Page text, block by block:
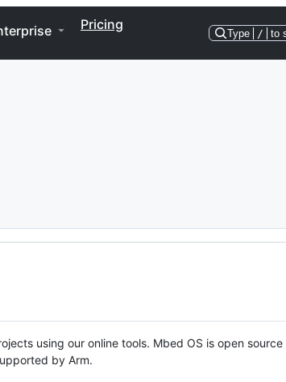
Pricing
Type / to
using our online tools. Mbed OS is open source
by Arm.